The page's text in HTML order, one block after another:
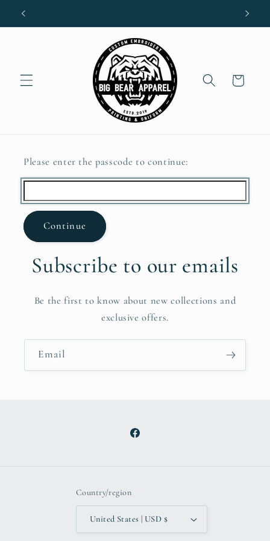
Skip to
content
Cart
Please enter the passcode to continue:
Continue
Subscribe to our emails
Be the first to know about new collections and
exclusive offers.
Email
Facebook
Country/region
United States | USD $